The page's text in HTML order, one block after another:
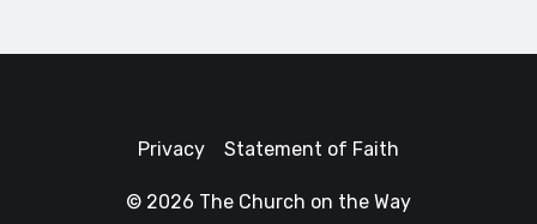
Privacy Statement of Faith
© 2026 The Church on the Way